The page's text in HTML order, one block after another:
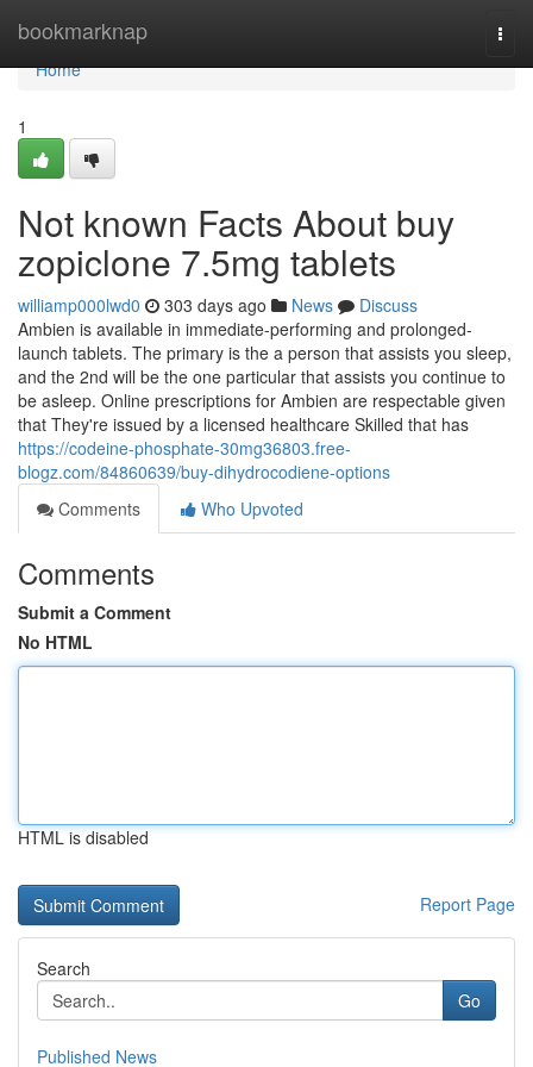
bookmarknap
Home
Home
1
Not known Facts About buy
zopiclone 7.5mg tablets
williamp000lwd0 303 days ago News
Discuss
Ambien is available in immediate-performing and prolonged-
launch tablets. The primary is the a person that assists you sleep,
and the 2nd will be the one particular that assists you continue to
be asleep. Online prescriptions for Ambien are respectable given
that They're issued by a licensed healthcare Skilled that has
https://codeine-phosphate-30mg36803.free-
blogz.com/84860639/buy-dihydrocodiene-options
Comments
Who Upvoted
Comments
Submit a Comment
No HTML
HTML is disabled
Report Page
Search
Go
Published News